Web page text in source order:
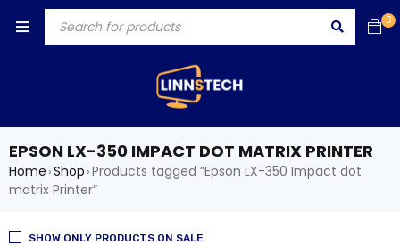
0
EPSON LX-350 IMPACT DOT MATRIX PRINTER
Home ›Shop ›Products tagged “Epson LX-350 Impact dot
matrix Printer”
SHOW ONLY PRODUCTS ON SALE